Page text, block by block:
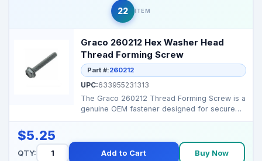
22 ITEM
Graco 260212 Hex Washer Head
Thread Forming Screw
Part #:260212
UPC:633955231313
The Graco 260212 Thread Forming Screw is a
genuine OEM fastener designed for secure
$5.25
QTY: Add to Cart Buy Now